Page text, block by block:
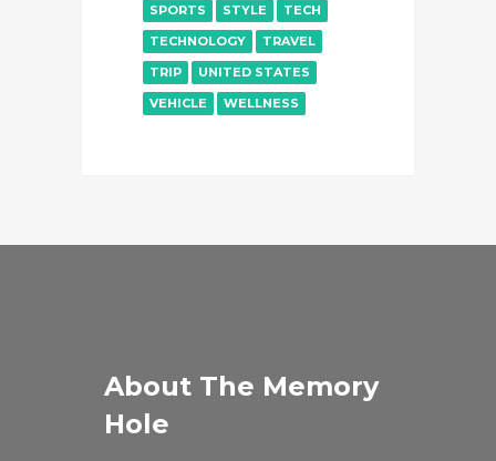
SPORTS
STYLE
TECH
TECHNOLOGY
TRAVEL
TRIP
UNITED STATES
VEHICLE
WELLNESS
About The Memory
Hole